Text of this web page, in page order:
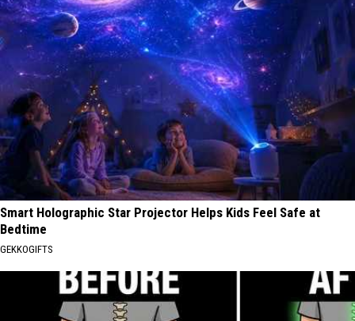
Smart Holographic Star Projector Helps Kids Feel Safe at
Bedtime
GEKKOGIFTS